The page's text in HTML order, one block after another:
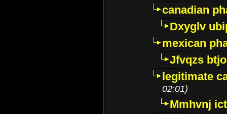
canadian
Dxyglv
mexican
Jfvqzs
legitimate
02:01)
Mmhvnj